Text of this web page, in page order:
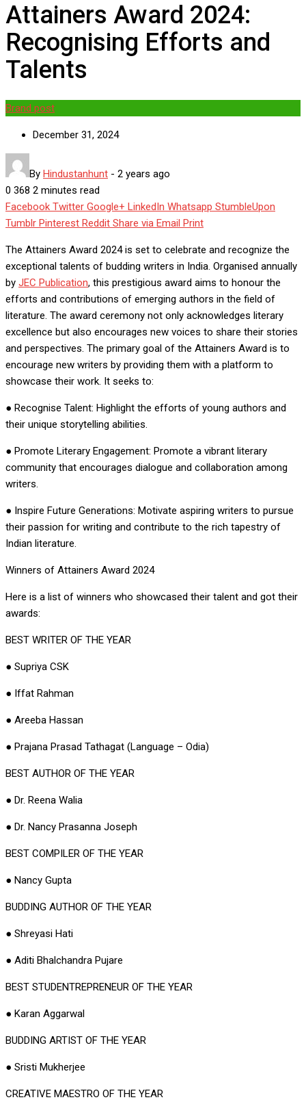
Attainers Award 2024:
Recognising Efforts and
Talents
Brand post
December 31, 2024
By Hindustanhunt - 2 years ago
0 368 2 minutes read
Facebook Twitter Google+ LinkedIn Whatsapp StumbleUpon
Tumblr Pinterest Reddit Share via Email Print
The Attainers Award 2024 is set to celebrate and recognize the
exceptional talents of budding writers in India. Organised annually
by JEC Publication, this prestigious award aims to honour the
efforts and contributions of emerging authors in the field of
literature. The award ceremony not only acknowledges literary
excellence but also encourages new voices to share their stories
and perspectives. The primary goal of the Attainers Award is to
encourage new writers by providing them with a platform to
showcase their work. It seeks to:
● Recognise Talent: Highlight the efforts of young authors and
their unique storytelling abilities.
● Promote Literary Engagement: Promote a vibrant literary
community that encourages dialogue and collaboration among
writers.
● Inspire Future Generations: Motivate aspiring writers to pursue
their passion for writing and contribute to the rich tapestry of
Indian literature.
Winners of Attainers Award 2024
Here is a list of winners who showcased their talent and got their
awards:
BEST WRITER OF THE YEAR
● Supriya CSK
● Iffat Rahman
● Areeba Hassan
● Prajana Prasad Tathagat (Language – Odia)
BEST AUTHOR OF THE YEAR
● Dr. Reena Walia
● Dr. Nancy Prasanna Joseph
BEST COMPILER OF THE YEAR
● Nancy Gupta
BUDDING AUTHOR OF THE YEAR
● Shreyasi Hati
● Aditi Bhalchandra Pujare
BEST STUDENTREPRENEUR OF THE YEAR
● Karan Aggarwal
BUDDING ARTIST OF THE YEAR
● Sristi Mukherjee
CREATIVE MAESTRO OF THE YEAR